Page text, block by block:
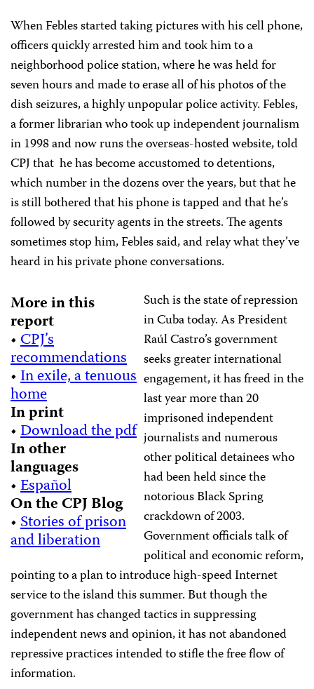
When Febles started taking pictures with his cell phone,
officers quickly arrested him and took him to a
neighborhood police station, where he was held for
seven hours and made to erase all of his photos of the
dish seizures, a highly unpopular police activity. Febles,
a former librarian who took up independent journalism
in 1998 and now runs the overseas-hosted website, told
CPJ that he has become accustomed to detentions,
which number in the dozens over the years, but that he
is still bothered that his phone is tapped and that he’s
followed by security agents in the streets. The agents
sometimes stop him, Febles said, and relay what they’ve
heard in his private phone conversations.
More in this
report
•CPJ’s
recommendations
•In exile, a tenuous
home
In print
•Download the pdf
In other
languages
•Español
On the CPJ Blog
•Stories of prison
and liberation
Such is the state of repression
in Cuba today. As President
Raúl Castro’s government
seeks greater international
engagement, it has freed in the
last year more than 20
imprisoned independent
journalists and numerous
other political detainees who
had been held since the
notorious Black Spring
crackdown of 2003.
Government officials talk of
political and economic reform,
pointing to a plan to introduce high-speed Internet
service to the island this summer. But though the
government has changed tactics in suppressing
independent news and opinion, it has not abandoned
repressive practices intended to stifle the free flow of
information.